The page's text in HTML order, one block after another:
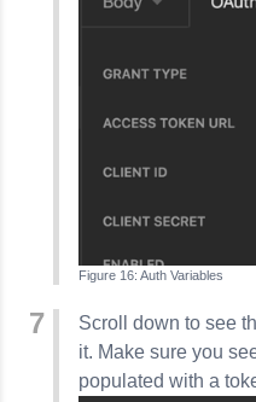
Auth Variables
Scroll down to see
it. Make sure you
populated with a